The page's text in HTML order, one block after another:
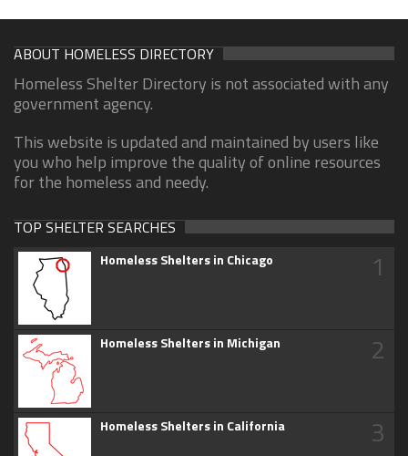
ABOUT HOMELESS DIRECTORY
Homeless Shelter Directory is not associated with any
government agency.
This website is updated and maintained by users like
you who help improve the quality of online resources
for the homeless and needy.
TOP SHELTER SEARCHES
Homeless Shelters in Chicago 1
Homeless Shelters in Michigan 2
Homeless Shelters in California 3